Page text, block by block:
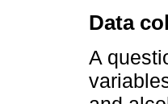
Data
A